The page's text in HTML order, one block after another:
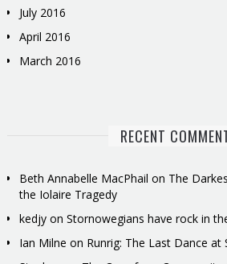
July 2016
April 2016
March 2016
RECENT
Beth Annabelle MacPhail on The
the Iolaire Tragedy
kedjyon Stornowegians have rock in
Ian Milne on Runrig: The Last Dance at